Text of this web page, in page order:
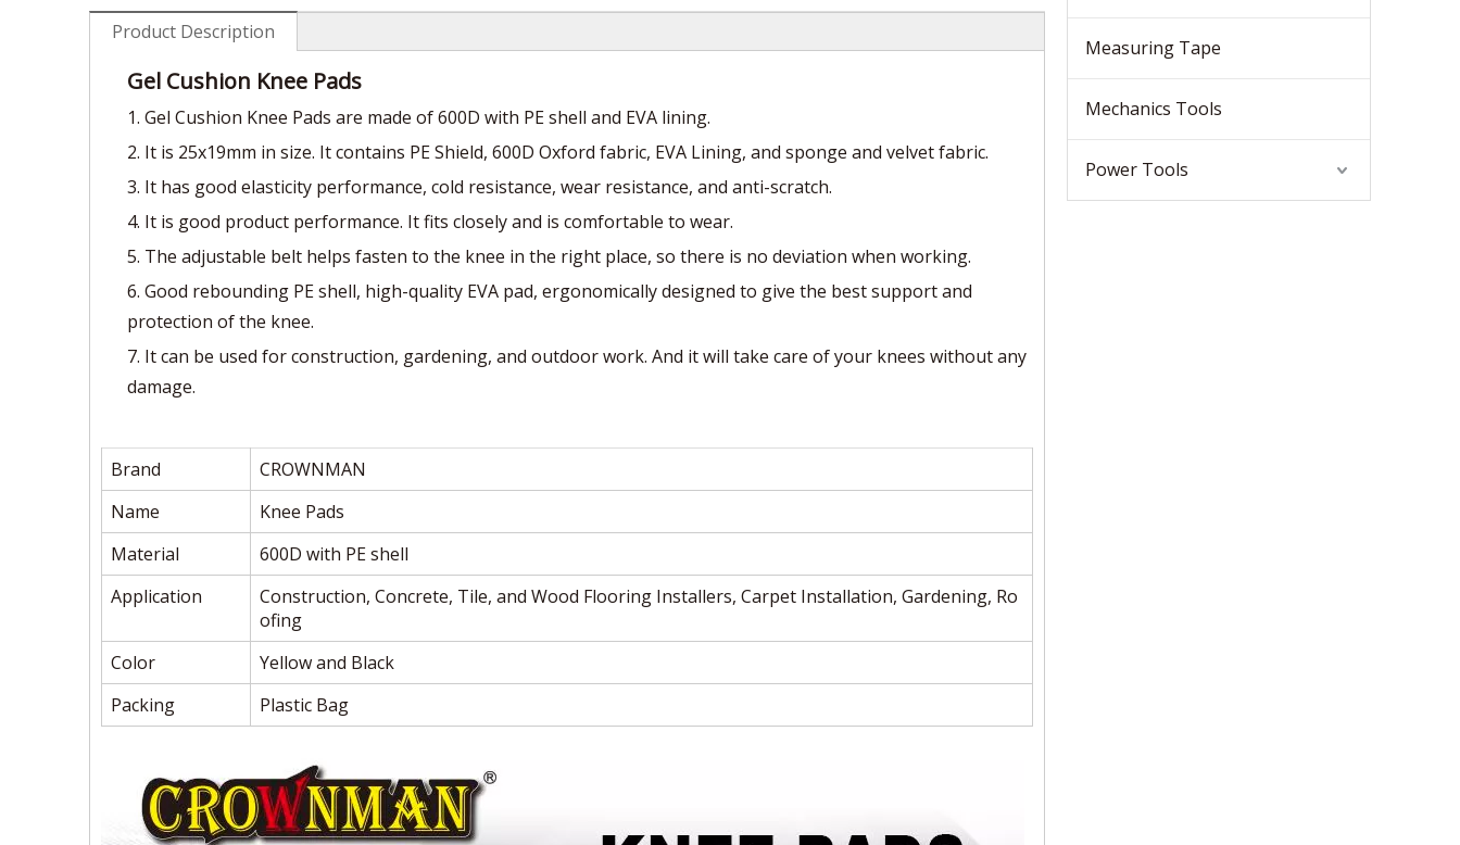
Product Description
Gel Cushion Knee Pads
1. Gel Cushion Knee Pads are made of 600D with PE shell and EVA lining.
2. It is 25x19mm in size. It contains PE Shield, 600D Oxford fabric, EVA Lining, and sponge and velvet fabric.
3. It has good elasticity performance, cold resistance, wear resistance, and anti-scratch.
4. It is good product performance. It fits closely and is comfortable to wear.
5. The adjustable belt helps fasten to the knee in the right place, so there is no deviation when working.
6. Good rebounding PE shell, high-quality EVA pad, ergonomically designed to give the best support and
protection of the knee.
7. It can be used for construction, gardening, and outdoor work. And it will take care of your knees without any
damage.
Brand
CROWNMAN
Name
Knee Pads
Material
600D with PE shell
Application
Construction, Concrete, Tile, and Wood Flooring Installers, Carpet Installation, Gardening, Ro
ofing
Color
Yellow and Black
Packing
Plastic Bag
Measuring Tape
Mechanics Tools
Power Tools